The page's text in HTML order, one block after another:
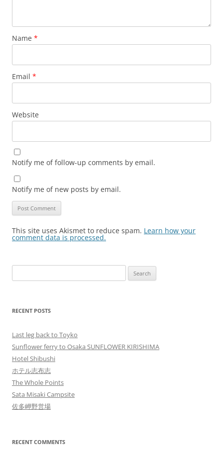
Name *
Email *
Website
Notify me of follow-up comments by email.
Notify me of new posts by email.
This site uses Akismet to reduce spam. Learn how your
comment data is processed.
for:
RECENT POSTS
Last leg back to Toyko
Sunflower ferry to Osaka SUNFLOWER KIRISHIMA
Hotel Shibushi
ホテル志布志
The Whole Points
Sata Misaki Campsite
佐多岬野営場
RECENT COMMENTS